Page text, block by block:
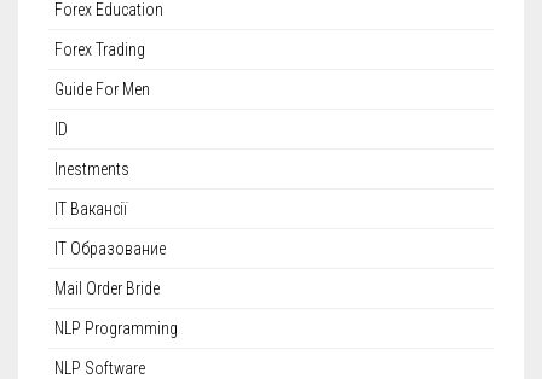
Forex Education
Forex Trading
Guide For Men
ID
Inestments
IT Вакансії
IT Образование
Mail Order Bride
NLP Programming
NLP Software